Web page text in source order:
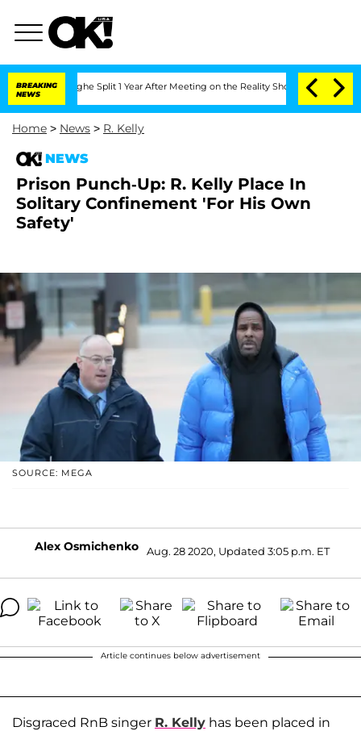
BREAKING
NEWS
Split 1 Year After Meeting on the Reality Show Senate
Home > News > R. Kelly
NEWS
Prison Punch-Up: R. Kelly Place In
Solitary Confinement 'For His Own
Safety'
SOURCE: MEGA
Alex Osmichenko Aug. 28 2020, Updated 3:05 p.m. ET
Article continues below advertisement
Disgraced RnB singer R. Kelly has been placed in